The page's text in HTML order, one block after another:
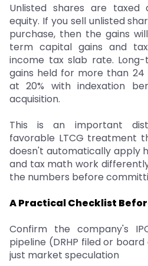
Unlisted shares are
equity. If you sell unlisted
purchase, then the gains
term capital gains and
income tax slab rate.
gains held for more than
at 20% with indexation
acquisition.
This is an important
favorable LTCG treatment
doesn't automatically apply
and tax math work
the numbers before
A Practical Checklist
Confirm the company's
pipeline (DRHP filed or
just market speculation